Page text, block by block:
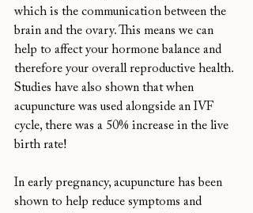
which is the communication between the
brain and the ovary. This means we can
help to affect your hormone balance and
therefore your overall reproductive health.
Studies have also shown that when
acupuncture was used alongside an IVF
cycle, there was a 50% increase in the live
birth rate!
In early pregnancy, acupuncture has been
shown to help reduce symptoms and